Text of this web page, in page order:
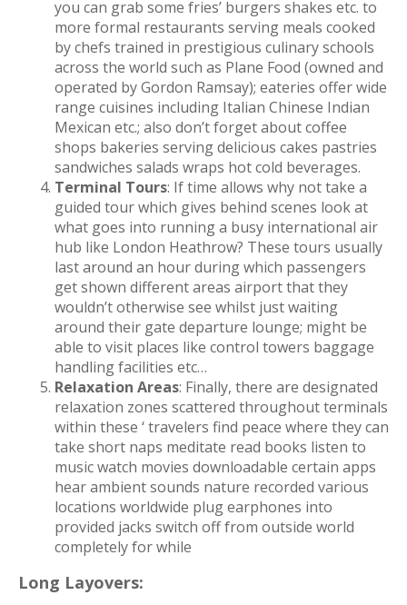
you can grab some fries’ burgers shakes etc. to
more formal restaurants serving meals cooked
by chefs trained in prestigious culinary schools
across the world such as Plane Food (owned and
operated by Gordon Ramsay); eateries offer wide
range cuisines including Italian Chinese Indian
Mexican etc.; also don’t forget about coffee
shops bakeries serving delicious cakes pastries
sandwiches salads wraps hot cold beverages.
Terminal Tours: If time allows why not take a
guided tour which gives behind scenes look at
what goes into running a busy international air
hub like London Heathrow? These tours usually
last around an hour during which passengers
get shown different areas airport that they
wouldn’t otherwise see whilst just waiting
around their gate departure lounge; might be
able to visit places like control towers baggage
handling facilities etc…
Relaxation Areas: Finally, there are designated
relaxation zones scattered throughout terminals
within these ‘ travelers find peace where they can
take short naps meditate read books listen to
music watch movies downloadable certain apps
hear ambient sounds nature recorded various
locations worldwide plug earphones into
provided jacks switch off from outside world
completely for while
Long Layovers: